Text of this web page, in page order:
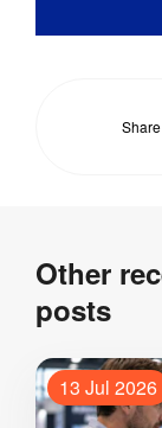
Other
posts
13 Jul 2026